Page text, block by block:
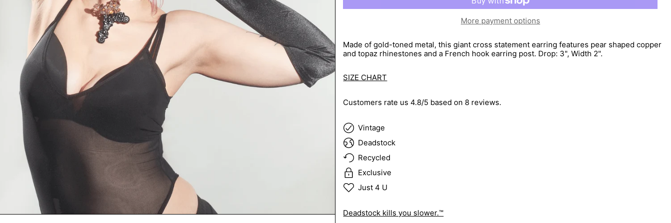
More payment options
Made of gold-toned metal, this giant cross statement earring features pear shaped copper
and topaz rhinestones and a French hook earring post. Drop: 3", Width 2".
SIZE CHART
Customers rate us 4.8/5 based on 8 reviews.
Vintage
Deadstock
Recycled
Exclusive
Just 4 U
Deadstock kills you slower.™